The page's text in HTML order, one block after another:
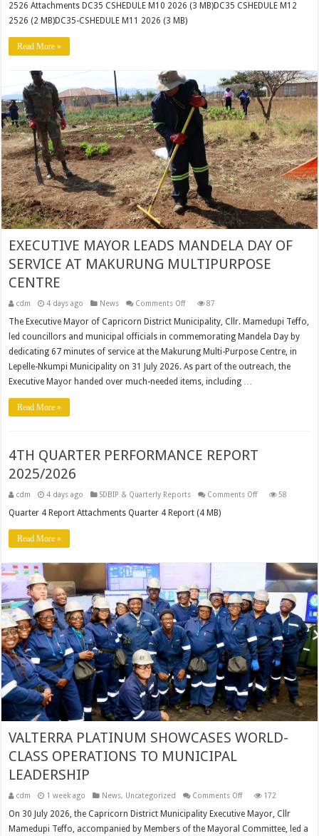
–
2526 Attachments DC35 CSHEDULE M10 2026 (3 MB)DC35 CSHEDULE M12
2526 (2 MB)DC35-CSHEDULE M11 2026 (3 MB)
Read More »
EXECUTIVE MAYOR LEADS MANDELA DAY OF
SERVICE AT MAKURUNG MULTIPURPOSE
CENTRE
cdm 4 days ago News Comments Offon
MAYOR
LEADS
MANDELA
OF
SERVICE
AT
MAKURUNG
MULTIPURPOSE
87
The Executive Mayor of Capricorn District Municipality, Cllr. Mamedupi Teffo,
led councillors and municipal officials in commemorating Mandela Day by
dedicating 67 minutes of service at the Makurung Multi-Purpose Centre, in
Lepelle-Nkumpi Municipality on 31 July 2026. As part of the outreach, the
Executive Mayor handed over much-needed items, including …
Read More »
4TH QUARTER PERFORMANCE REPORT
2025/2026
cdm 4 days ago SDBIP & Quarterly Reports Comments Offon
58
Quarter 4 Report Attachments Quarter 4 Report (4 MB)
Read More »
VALTERRA PLATINUM SHOWCASES WORLD-
CLASS OPERATIONS TO MUNICIPAL
LEADERSHIP
cdm 1 week ago News, Uncategorized Comments Offon
PLATINUM
SHOWCASES
WORLD-
172
On 30 July 2026, the Capricorn District Municipality Executive Mayor, Cllr
Mamedupi Teffo, accompanied by Members of the Mayoral Committee, led a